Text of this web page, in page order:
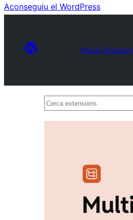
Aconseguiu el WordPress
Plugin Directory
Cerca